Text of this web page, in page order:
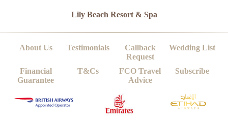
Lily Beach Resort & Spa
About Us Testimonials
Callback
Request
Wedding List
Financial
Guarantee
T&Cs
FCO Travel
Advice
Subscribe